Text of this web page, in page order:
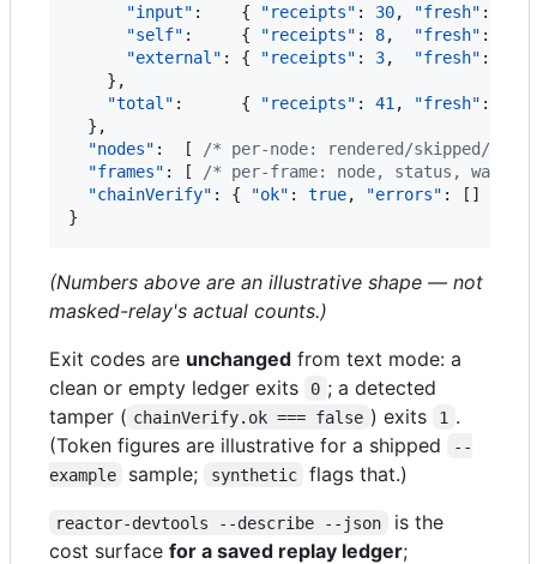
"input" :    { "receipts" : 30, "fresh" :
"self" :     { "receipts" : 8, "fresh" :
"external" : { "receipts" : 3, "fresh" :
    },
"total" :      { "receipts" : 41 , "fresh" :
  },
"nodes" :  [ /* per-node: rendered/skipped/
"frames" : [ /* per-frame: node, status,
"chainVerify" : { "ok" : true, "errors" : [] }
}
(Numbers above are an illustrative shape — not
masked-relay's actual counts.)
Exit codes are unchanged from text mode: a
clean or empty ledger exits
0 ; a detected
tamper ( chainVerify.ok === false ) exits 1 .
(Token figures are illustrative for a shipped
--
example
sample; synthetic flags that.)
reactor-devtools --describe --json
is the
cost surface for a saved replay ledger;